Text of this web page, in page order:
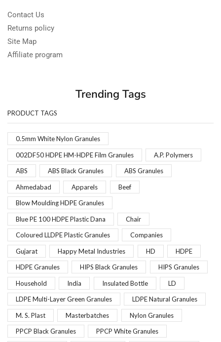
Contact Us
Returns policy
Site Map
Affiliate program
Trending Tags
PRODUCT TAGS
0.5mm White Nylon Granules
002DF50 HDPE HM-HDPE Film Granules A.P. Polymers
ABS ABS Black Granules ABS Granules
Ahmedabad Apparels Beef
Blow Moulding HDPE Granules
Blue PE 100 HDPE Plastic Dana Chair
Coloured LLDPE Plastic Granules Companies
Gujarat Happy Metal Industries HD HDPE
HDPE Granules HIPS Black Granules HIPS Granules
Household India Insulated Bottle LD
LDPE Multi-Layer Green Granules LDPE Natural Granules
M. S. Plast Masterbatches Nylon Granules
PPCP Black Granules PPCP White Granules